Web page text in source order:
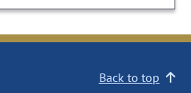
Back to top